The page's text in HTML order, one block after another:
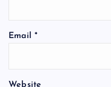
Email *
Website